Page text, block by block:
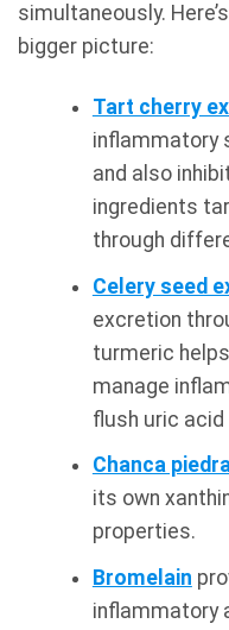
simultaneously.
bigger picture:
Tart cherry
inflammatory
and also
ingredients
through
Celery seed
excretion
turmeric
manage
flush uric acid
Chanca
its own
properties.
Bromelain
inflammatory